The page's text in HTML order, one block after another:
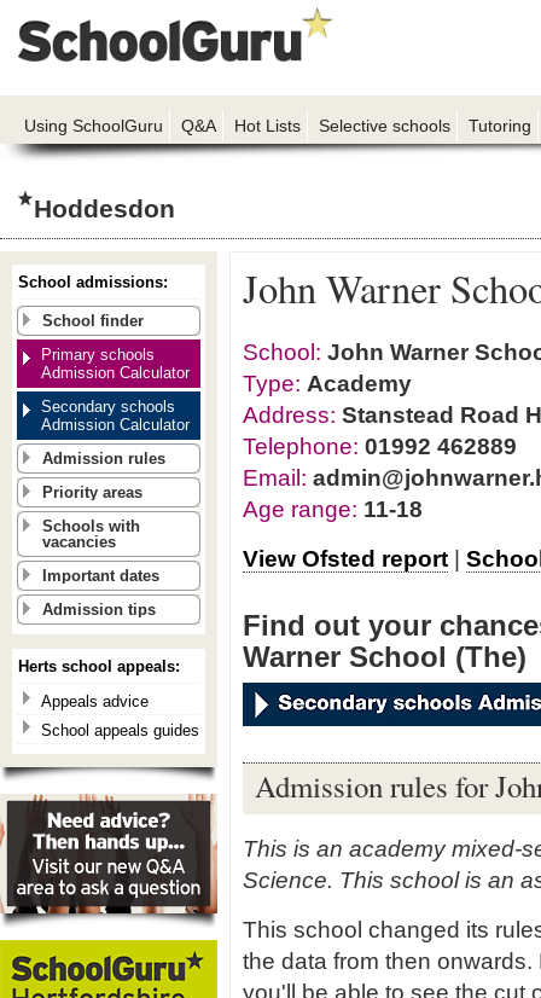
Using SchoolGuru Q&A Hot Lists Selective schools Tutoring
Hoddesdon
John Warner
School: John Warner
Type: Academy
Address: Stanstead Road
Telephone: 01992 462889
Email:
Age range: 11-18
View Ofsted report |
Find out your
Warner School (The)
Admission rules for
This is an academy mixed-
Science. This school is an
This school changed its
the data from then
you'll be able to see the cut
School admissions:
School finder
Primary schools
Admission Calculator
Secondary schools
Admission Calculator
Admission rules
Priority areas
Schools with
vacancies
Important dates
Admission tips
Herts school appeals:
Appeals advice
School appeals guides